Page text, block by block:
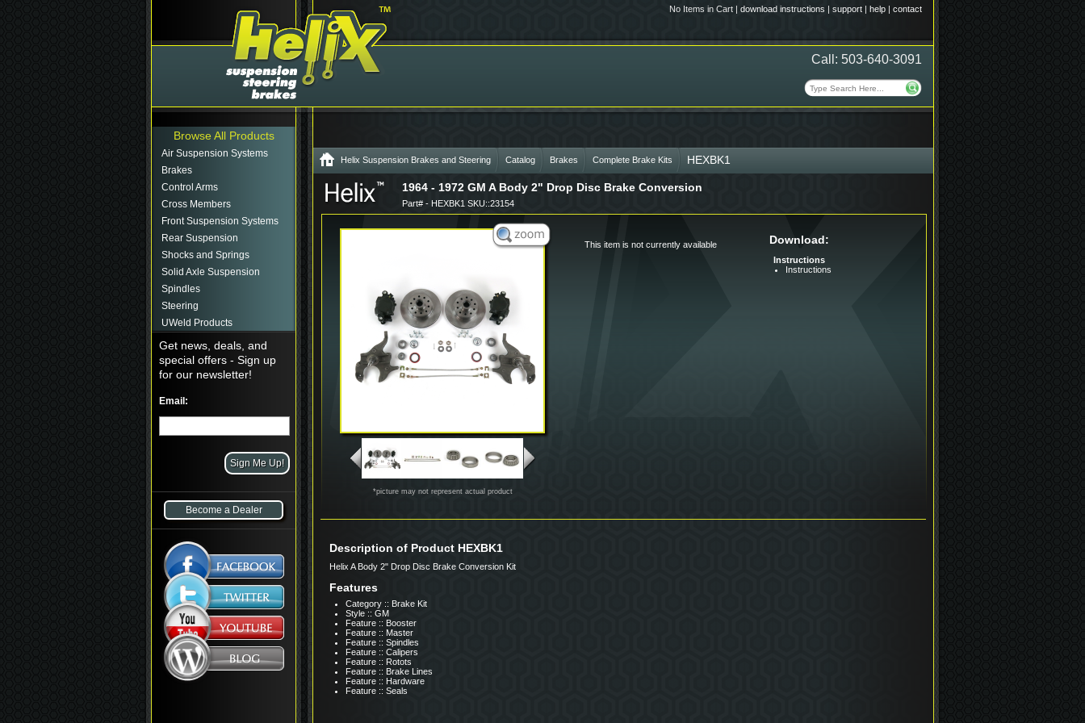
No Items in Cart | download instructions | support | help | contact
Call: 503-640-3091
Browse All Products
Air Suspension Systems
Brakes
Control Arms
Cross Members
Front Suspension Systems
Rear Suspension
Shocks and Springs
Solid Axle Suspension
Spindles
Steering
UWeld Products
Get news, deals, and
special offers - Sign up
for our newsletter!
Email:
Become a Dealer
Helix Suspension Brakes and Steering Catalog Brakes Complete Brake Kits HEXBK1
1964 - 1972 GM A Body 2" Drop Disc Brake Conversion
Part# - HEXBK1 SKU::23154
*picture may not represent actual product
This item is not currently available Download:
Instructions
Instructions
Description of Product HEXBK1
Helix A Body 2" Drop Disc Brake Conversion Kit
Features
Category :: Brake Kit
Style :: GM
Feature :: Booster
Feature :: Master
Feature :: Spindles
Feature :: Calipers
Feature :: Rotots
Feature :: Brake Lines
Feature :: Hardware
Feature :: Seals